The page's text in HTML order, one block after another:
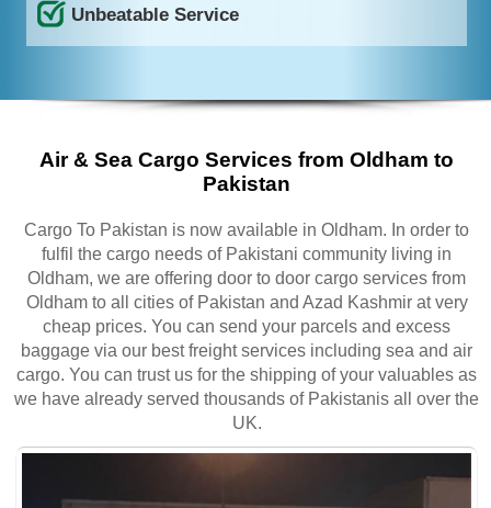
Unbeatable Service
Air & Sea Cargo Services from Oldham to
Pakistan
Cargo To Pakistan is now available in Oldham. In order to
fulfil the cargo needs of Pakistani community living in
Oldham, we are offering door to door cargo services from
Oldham to all cities of Pakistan and Azad Kashmir at very
cheap prices. You can send your parcels and excess
baggage via our best freight services including sea and air
cargo. You can trust us for the shipping of your valuables as
we have already served thousands of Pakistanis all over the
UK.